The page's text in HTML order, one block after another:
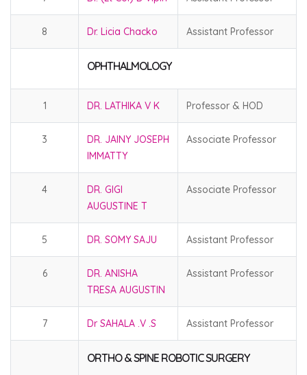
8 Dr. Licia Chacko Assistant Professor
OPHTHALMOLOGY
1 DR. LATHIKA V K Professor & HOD
3
DR. JAINY JOSEPH
IMMATTY
Associate Professor
4
DR. GIGI
AUGUSTINE T
Associate Professor
5 DR. SOMY SAJU Assistant Professor
6
DR. ANISHA
TRESA AUGUSTIN
Assistant Professor
7 Dr SAHALA .V .S Assistant Professor
ORTHO & SPINE ROBOTIC SURGERY